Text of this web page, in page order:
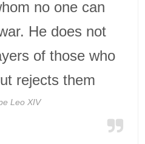
no one can
He does not
of those who
rejects them
Leo XIV